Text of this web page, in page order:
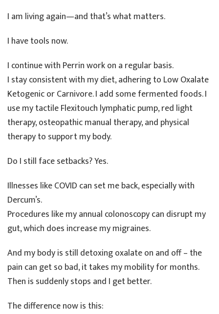
I am living again—and that’s what matters.
I have tools now.
I continue with Perrin work on a regular basis.
I stay consistent with my diet, adhering to Low Oxalate
Ketogenic or Carnivore. I add some fermented foods. I
use my tactile Flexitouch lymphatic pump, red light
therapy, osteopathic manual therapy, and physical
therapy to support my body.
Do I still face setbacks? Yes.
Illnesses like COVID can set me back, especially with
Dercum’s.
Procedures like my annual colonoscopy can disrupt my
gut, which does increase my migraines.
And my body is still detoxing oxalate on and off – the
pain can get so bad, it takes my mobility for months.
Then is suddenly stops and I get better.
The difference now is this: